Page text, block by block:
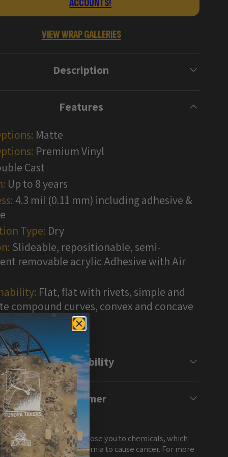
ACCOUNTS!
VIEW WRAP GALLERIES
Description
Features
Matte
Premium Vinyl
Cast
Up to 8 years
4.3 mil (0.11 mm) including adhesive &
Type: Dry
Slideable, repositionable, semi-
removable acrylic Adhesive with Air
Flat, flat with rivets, simple and
compound curves, convex and concave
Compatibility
Disclaimer
This product can expose you to chemicals, which
to the State of California to cause cancer. For more